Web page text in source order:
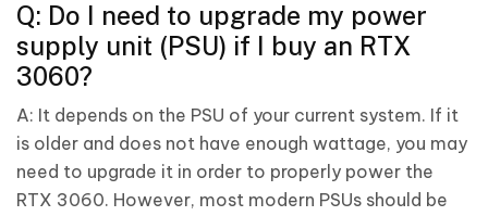
Q: Do I need to upgrade my power
supply unit (PSU) if I buy an RTX
3060?
A: It depends on the PSU of your current system. If it
is older and does not have enough wattage, you may
need to upgrade it in order to properly power the
RTX 3060. However, most modern PSUs should be